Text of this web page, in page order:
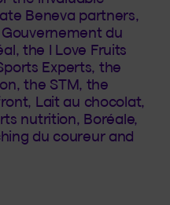
Beneva partners,
du
the I Love Fruits
Experts, the
the STM, the
Lait au chocolat,
nutrition, Boréale,
du coureur and